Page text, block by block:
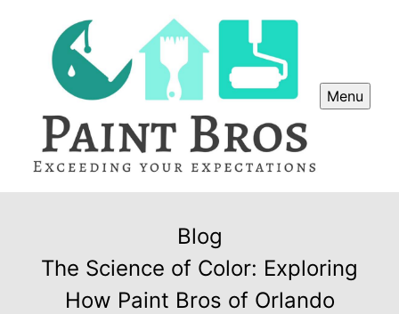
Menu
Blog
The Science of Color: Exploring
How Paint Bros of Orlando